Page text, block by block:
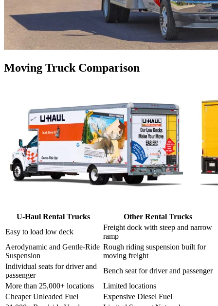
Moving Truck Comparison
U-Haul Rental Trucks
Other Rental Trucks
Easy to load low deck
Freight dock with steep and narrow
ramp
Aerodynamic and Gentle-Ride
Suspension
Rough riding suspension built for
moving freight
Individual seats for driver and
passenger
Bench seat for driver and passenger
More than 25,000+ locations
Limited locations
Cheaper Unleaded Fuel
Expensive Diesel Fuel